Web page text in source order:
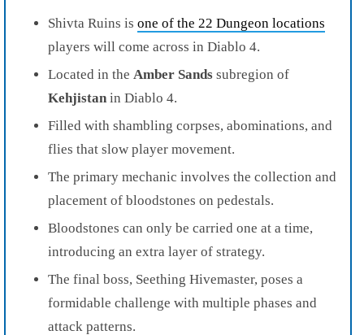
Shivta Ruins is one of the 22 Dungeon locations
players will come across in Diablo 4.
Located in the Amber Sands subregion of
Kehjistan in Diablo 4.
Filled with shambling corpses, abominations, and
flies that slow player movement.
The primary mechanic involves the collection and
placement of bloodstones on pedestals.
Bloodstones can only be carried one at a time,
introducing an extra layer of strategy.
The final boss, Seething Hivemaster, poses a
formidable challenge with multiple phases and
attack patterns.